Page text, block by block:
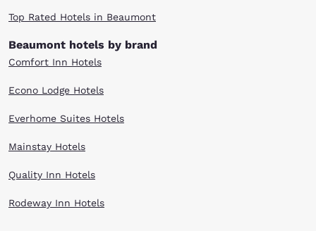
Top Rated Hotels in Beaumont
Beaumont hotels by brand
Comfort Inn Hotels
Econo Lodge Hotels
Everhome Suites Hotels
Mainstay Hotels
Quality Inn Hotels
Rodeway Inn Hotels